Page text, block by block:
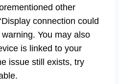
other
connection could
You may also
is linked to your
issue still exists, try